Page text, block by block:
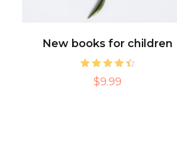
New books for children
Rated
4.50
$9.99